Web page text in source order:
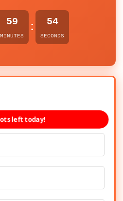
59
MINUTES
: 54
SECONDS
left today!